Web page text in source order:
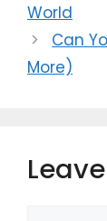
World
Can
More)